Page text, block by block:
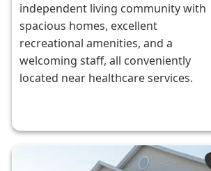
independent living community with
spacious homes, excellent
recreational amenities, and a
welcoming staff, all conveniently
located near healthcare services.